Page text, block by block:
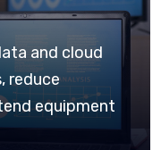
and cloud
reduce
equipment